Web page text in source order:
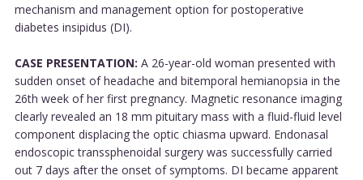
mechanism and management option for postoperative
diabetes insipidus (DI).
CASE PRESENTATION: A 26-year-old woman presented with
sudden onset of headache and bitemporal hemianopsia in the
26th week of her first pregnancy. Magnetic resonance imaging
clearly revealed an 18 mm pituitary mass with a fluid-fluid level
component displacing the optic chiasma upward. Endonasal
endoscopic transsphenoidal surgery was successfully carried
out 7 days after the onset of symptoms. DI became apparent